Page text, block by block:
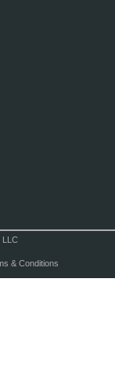
LLC
& Conditions